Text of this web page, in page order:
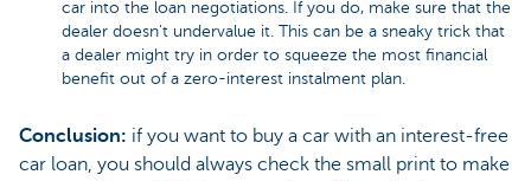
car into the loan negotiations. If you do, make sure that the
dealer doesn't undervalue it. This can be a sneaky trick that
a dealer might try in order to squeeze the most financial
benefit out of a zero-interest instalment plan.
Conclusion: if you want to buy a car with an interest-free
car loan, you should always check the small print to make